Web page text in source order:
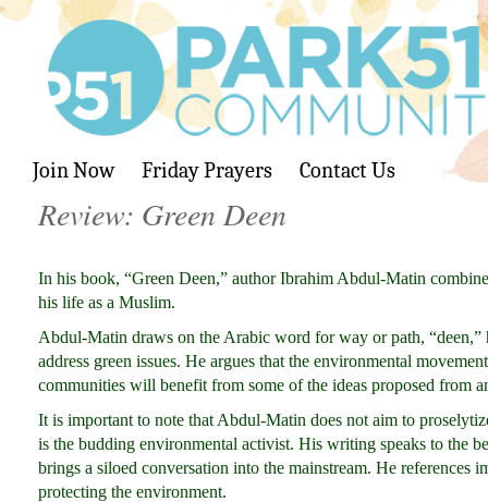
Join Now Friday Prayers Contact Us
Review: Green Deen
In his book, “Green Deen,” author Ibrahim Abdul-Matin
his life as a Muslim.
Abdul-Matin draws on the Arabic word for way or path,
address green issues. He argues that the environmental
communities will benefit from some of the ideas proposed from
It is important to note that Abdul-Matin does not aim to
is the budding environmental activist. His writing speaks to the
brings a siloed conversation into the mainstream. He
protecting the environment.